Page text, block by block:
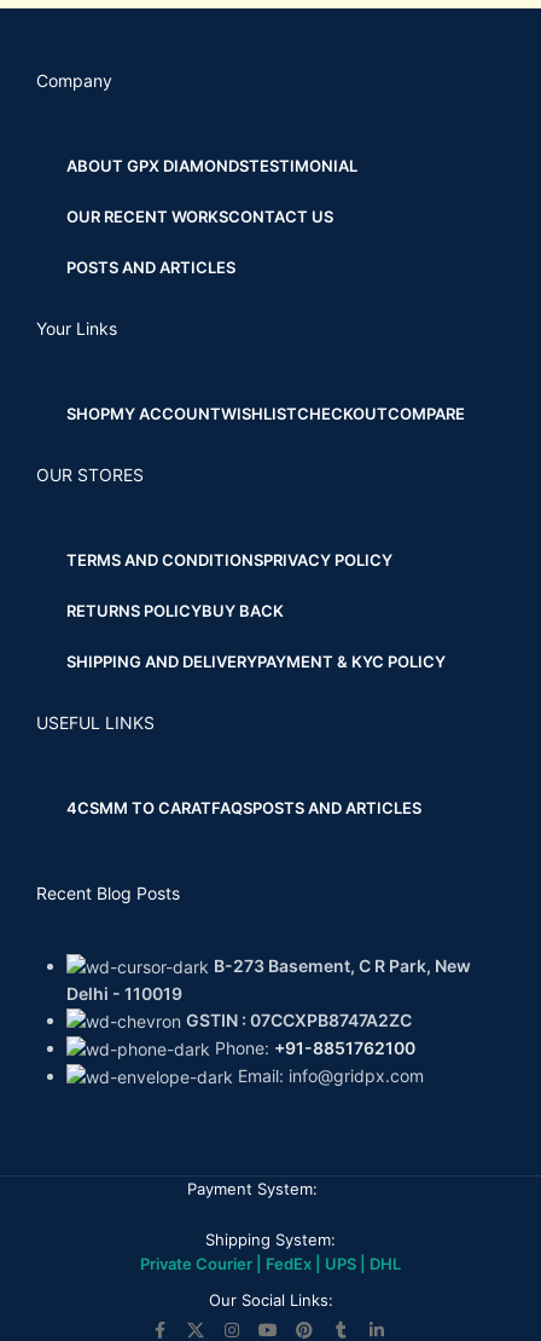
Company
ABOUT GPX DIAMONDSTESTIMONIAL
OUR RECENT WORKSCONTACT US
POSTS AND ARTICLES
Your Links
SHOPMY ACCOUNTWISHLISTCHECKOUTCOMPARE
OUR STORES
TERMS AND CONDITIONSPRIVACY POLICY
RETURNS POLICYBUY BACK
SHIPPING AND DELIVERYPAYMENT & KYC POLICY
USEFUL LINKS
4CSMM TO CARATFAQSPOSTS AND ARTICLES
Recent Blog Posts
B-273 Basement, C R Park, New
Delhi - 110019
GSTIN : 07CCXPB8747A2ZC
Phone: +91-8851762100
Email: info@gridpx.com
Payment System:
Shipping System:
Private Courier | FedEx | UPS | DHL
Our Social Links: